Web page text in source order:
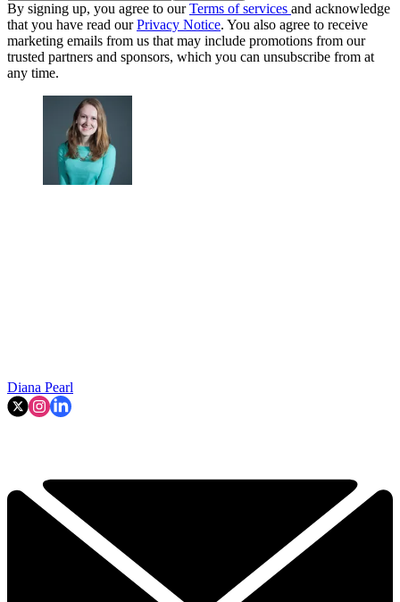
By signing up, you agree to ourTerms of services and acknowledge
that you have read ourPrivacy Notice. You also agree to receive
marketing emails from us that may include promotions from our
trusted partners and sponsors, which you can unsubscribe from at
any time.
Diana Pearl